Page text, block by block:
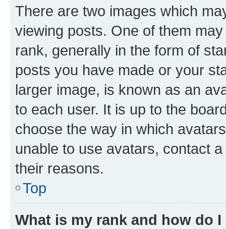
There are two images which
viewing posts. One of them
rank, generally in the form of
posts you have made or your
larger image, is known as an
to each user. It is up to the
choose the way in which
unable to use avatars, contact
their reasons.
Top
What is my rank and how do